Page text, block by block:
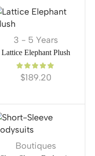
3 - 5 Years
Lattice Elephant Plush
$189.20
Boutiques